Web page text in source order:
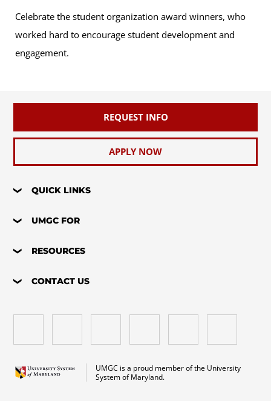
Celebrate the student organization award winners, who
worked hard to encourage student development and
engagement.
REQUEST INFO
APPLY NOW
QUICK LINKS
UMGC FOR
RESOURCES
CONTACT US
UMGC is a proud member of the University
System of Maryland.